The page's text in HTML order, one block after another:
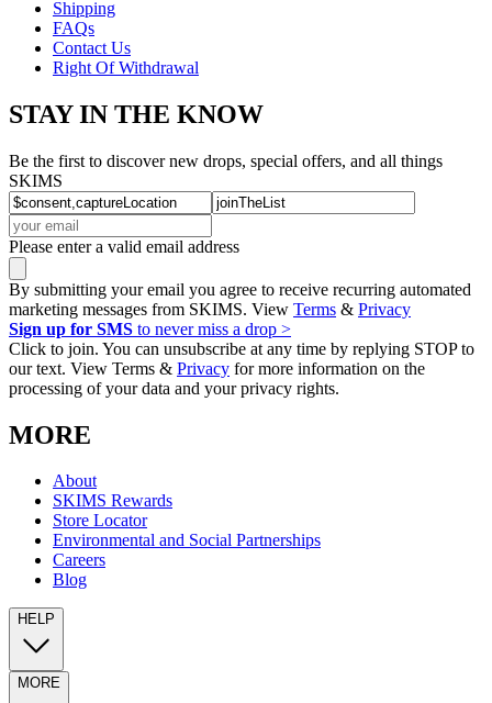
Shipping
FAQs
Contact Us
Right Of Withdrawal
STAY IN THE KNOW
Be the first to discover new drops, special offers, and all things
SKIMS
Please enter a valid email address
By submitting your email you agree to receive recurring automated
marketing messages from SKIMS. View Terms & Privacy
Sign up for SMS to never miss a drop >
Click to join. You can unsubscribe at any time by replying STOP to
our text. View Terms & Privacy for more information on the
processing of your data and your privacy rights.
MORE
About
SKIMS Rewards
Store Locator
Environmental and Social Partnerships
Careers
Blog
HELP
MORE